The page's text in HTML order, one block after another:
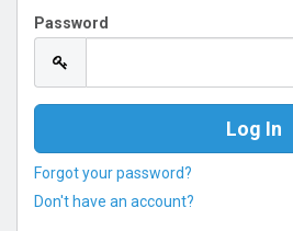
Password
Forgot your password?
Don't have an account?